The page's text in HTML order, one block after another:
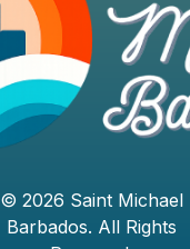
© 2026 Saint Michael
Barbados. All Rights